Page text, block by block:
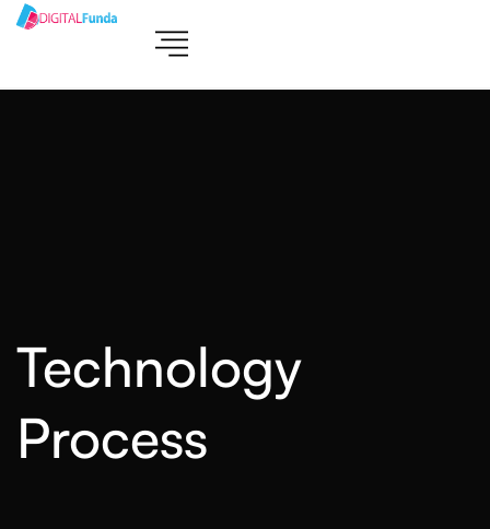
Technology
Process